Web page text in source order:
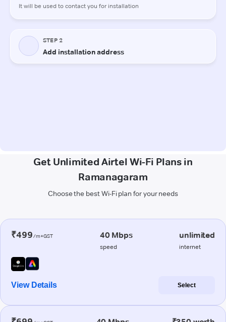
Get Unlimited Airtel Wi-Fi Plans in
Ramanagaram
Choose the best Wi-Fi plan for your needs
₹499/m+GST 40 Mbps
speed
unlimited
internet
View Details Select